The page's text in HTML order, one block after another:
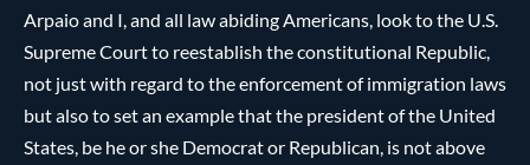
Arpaio and I, and all law abiding Americans, look to the U.S.
Supreme Court to reestablish the constitutional Republic,
not just with regard to the enforcement of immigration laws
but also to set an example that the president of the United
States, be he or she Democrat or Republican, is not above